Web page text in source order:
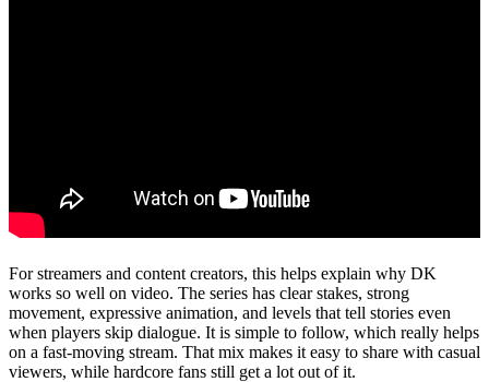
For streamers and content creators, this helps explain why DK
works so well on video. The series has clear stakes, strong
movement, expressive animation, and levels that tell stories even
when players skip dialogue. It is simple to follow, which really helps
on a fast-moving stream. That mix makes it easy to share with casual
viewers, while hardcore fans still get a lot out of it.